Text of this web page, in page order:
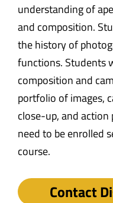
understanding of
and composition.
the history of
functions. Students
composition and
portfolio of images,
close-up, and
need to be enrolled
course.
Contact